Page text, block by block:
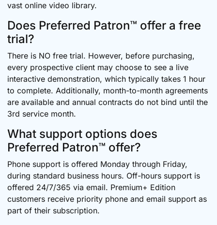
vast online video library.
Does Preferred Patron™ offer a free
trial?
There is NO free trial. However, before purchasing,
every prospective client may choose to see a live
interactive demonstration, which typically takes 1 hour
to complete. Additionally, month-to-month agreements
are available and annual contracts do not bind until the
3rd service month.
What support options does
Preferred Patron™ offer?
Phone support is offered Monday through Friday,
during standard business hours. Off-hours support is
offered 24/7/365 via email. Premium+ Edition
customers receive priority phone and email support as
part of their subscription.